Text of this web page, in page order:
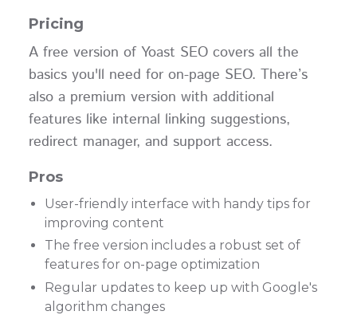
Pricing
A free version of Yoast SEO covers all the
basics you'll need for on-page SEO. There’s
also a premium version with additional
features like internal linking suggestions,
redirect manager, and support access.
Pros
User-friendly interface with handy tips for
improving content
The free version includes a robust set of
features for on-page optimization
Regular updates to keep up with Google's
algorithm changes